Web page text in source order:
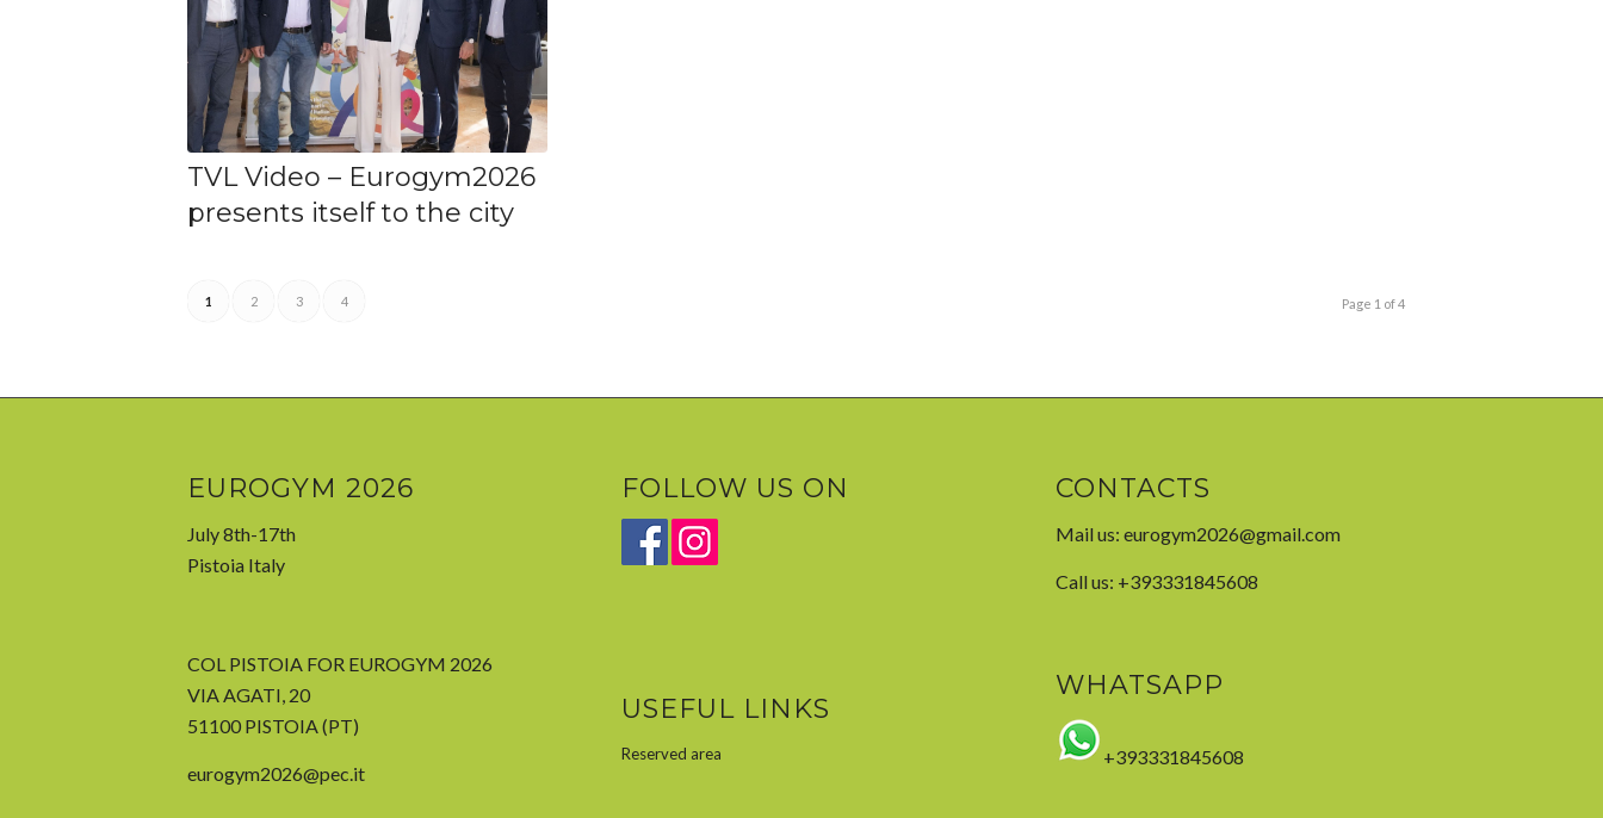
TVL Video – Eurogym2026
presents itself to the city
Page 1 of 4
1 2 3 4
EUROGYM 2026
July 8th-17th
Pistoia Italy
COL PISTOIA FOR EUROGYM 2026
VIA AGATI, 20
51100 PISTOIA (PT)
eurogym2026@pec.it
FOLLOW US ON
USEFUL LINKS
Reserved area
CONTACTS
Mail us: eurogym2026@gmail.com
Call us: +393331845608
WHATSAPP
+393331845608